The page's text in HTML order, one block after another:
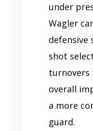
under
Wagler
defensive
shot
turnovers
overall
a more
guard.